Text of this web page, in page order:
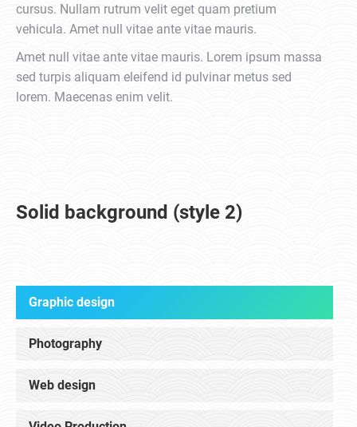
cursus. Nullam rutrum velit eget quam pretium
vehicula. Amet null vitae ante vitae mauris.
Amet null vitae ante vitae mauris. Lorem ipsum massa
sed turpis aliquam eleifend id pulvinar metus sed
lorem. Maecenas enim velit.
Solid background (style 2)
Graphic design
Photography
Web design